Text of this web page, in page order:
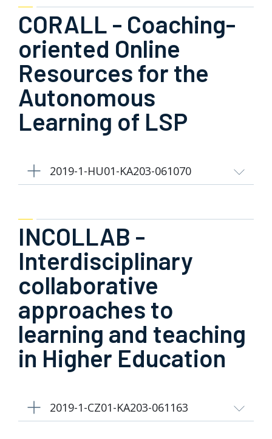
CORALL - Coaching-
oriented Online
Resources for the
Autonomous
Learning of LSP
2019-1-HU01-KA203-061070
INCOLLAB -
Interdisciplinary
collaborative
approaches to
learning and teaching
in Higher Education
2019-1-CZ01-KA203-061163